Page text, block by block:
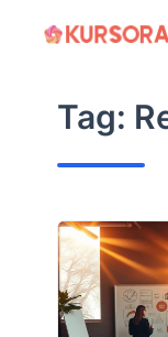
Tag: